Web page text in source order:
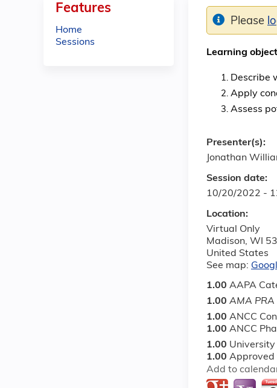
Learning
Describe
Apply
Assess
Session date:
10/20/2022 -
Location:
Virtual Only
Madison, WI
United States
See map:
1.00 AAPA
1.00 AMA
1.00 ANCC
1.00 ANCC
1.00 University
1.00 Approved
Add to
Please
Presenter(s):
Jonathan
Features
Home
Sessions